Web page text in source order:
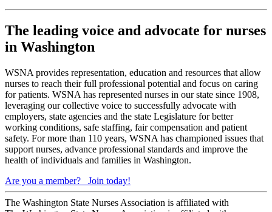
The leading voice and advocate for nurses
in Washington
WSNA provides representation, education and resources that allow
nurses to reach their full professional potential and focus on caring
for patients. WSNA has represented nurses in our state since 1908,
leveraging our collective voice to successfully advocate with
employers, state agencies and the state Legislature for better
working conditions, safe staffing, fair compensation and patient
safety. For more than 110 years, WSNA has championed issues that
support nurses, advance professional standards and improve the
health of individuals and families in Washington.
Are you a member?
Join today!
The Washington State Nurses Association is affiliated with